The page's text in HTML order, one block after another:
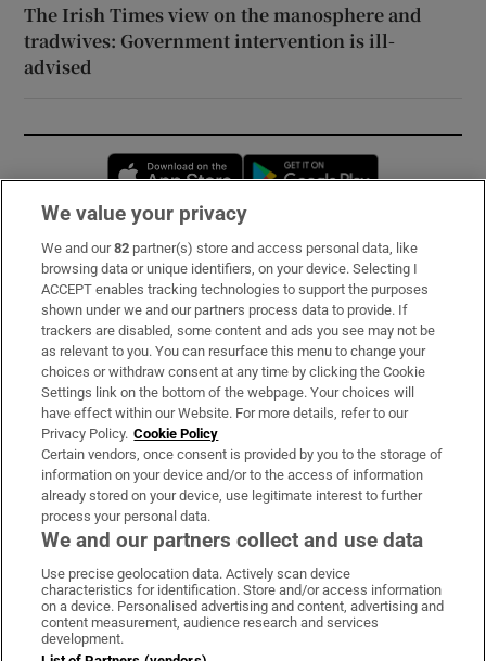
The Irish Times view on the manosphere and
tradwives: Government intervention is ill-
advised
Opens in new window
Subscribe
Support
About Us
Irish Times Products & Services
OUR PARTNERS:
Irish Times on WhatsApp
Irish Times on Facebook
Irish Times on X
Irish Times on LinkedIn
Irish Times on Instagram
Terms & Conditions
We value your privacy
We and our82 partner(s) store and access personal data, like
browsing data or unique identifiers, on your device. Selecting I
ACCEPT enables tracking technologies to support the purposes
shown under we and our partners process data to provide. If
trackers are disabled, some content and ads you see may not be
as relevant to you. You can resurface this menu to change your
choices or withdraw consent at any time by clicking the Cookie
Settings link on the bottom of the webpage. Your choices will
have effect within our Website. For more details, refer to our
Privacy Policy. Cookie Policy
Certain vendors, once consent is provided by you to the storage of
information on your device and/or to the access of information
already stored on your device, use legitimate interest to further
process your personal data.
We and our partners collect and use data
Use precise geolocation data. Actively scan device
characteristics for identification. Store and/or access information
on a device. Personalised advertising and content, advertising and
content measurement, audience research and services
development.